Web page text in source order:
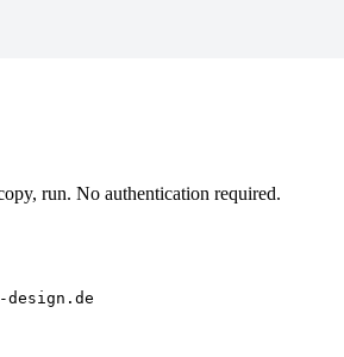
run. No authentication required.